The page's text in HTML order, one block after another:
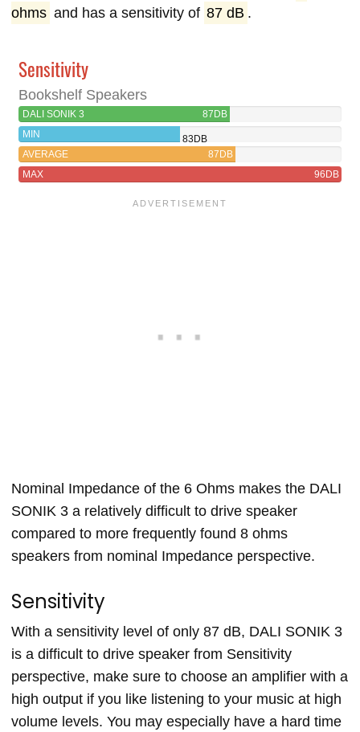
ohms and has a sensitivity of 87 dB .
Sensitivity
Bookshelf Speakers
DALI SONIK 3
87DB
MIN
83DB
AVERAGE
87DB
MAX
96DB
Nominal Impedance of the 6 Ohms makes the DALI
SONIK 3 a relatively difficult to drive speaker
compared to more frequently found 8 ohms
speakers from nominal Impedance perspective.
Sensitivity
With a sensitivity level of only 87 dB, DALI SONIK 3
is a difficult to drive speaker from Sensitivity
perspective, make sure to choose an amplifier with a
high output if you like listening to your music at high
volume levels. You may especially have a hard time